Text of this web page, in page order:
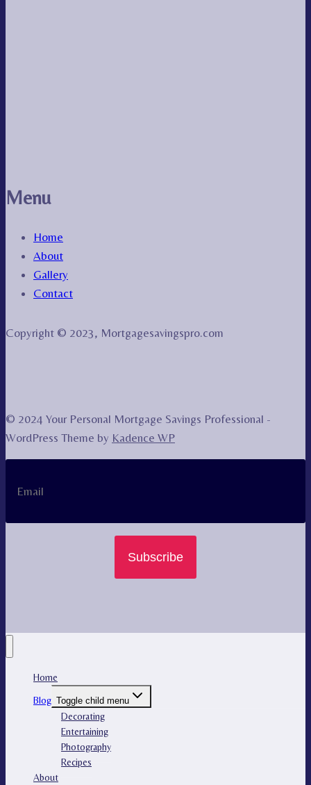
Menu
Home
About
Gallery
Contact
Copyright © 2023, Mortgagesavingspro.com
© 2024 Your Personal Mortgage Savings Professional -
WordPress Theme by Kadence WP
Subscribe
Home
Blog Toggle child menu
Decorating
Entertaining
Photography
Recipes
About